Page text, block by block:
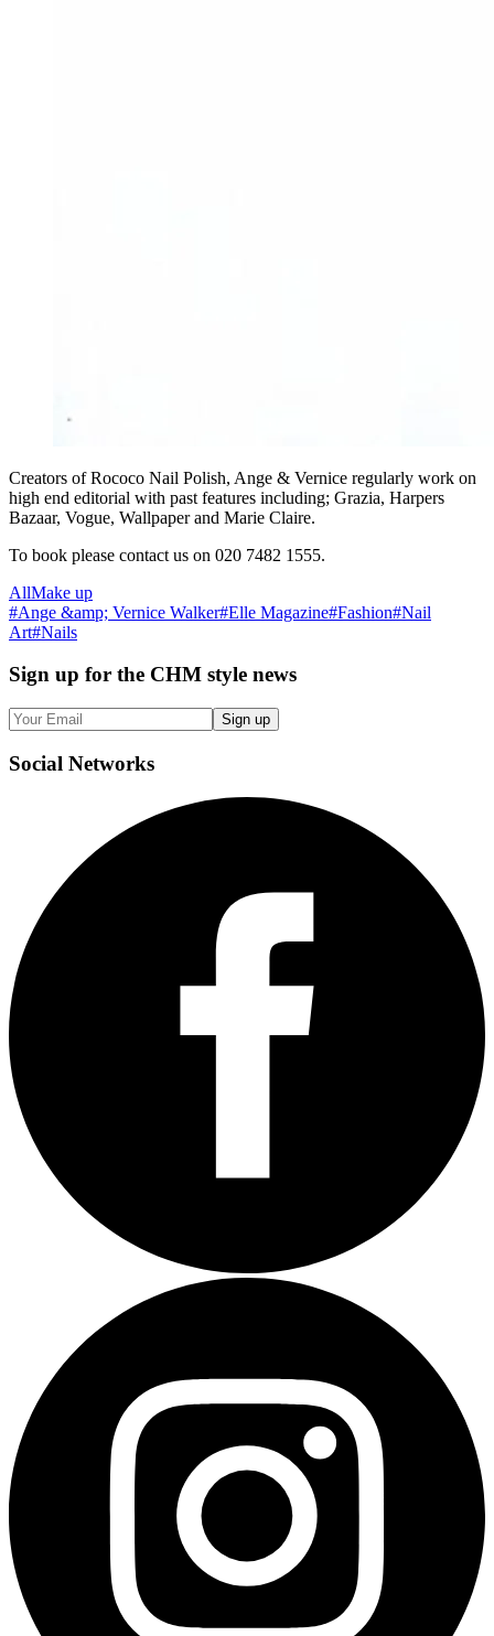
Creators of Rococo Nail Polish, Ange & Vernice regularly work on
high end editorial with past features including; Grazia, Harpers
Bazaar, Vogue, Wallpaper and Marie Claire.
To book please contact us on 020 7482 1555.
AllMake up
#Ange &amp; Vernice Walker#Elle Magazine#Fashion#Nail
Art#Nails
Sign up for the CHM style news
Sign up
Social Networks